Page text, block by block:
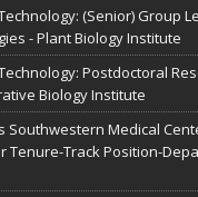
(Senior) Group
- Plant Biology Institute
Postdoctoral
Biology Institute
Southwestern Medical
Tenure-Track Position-